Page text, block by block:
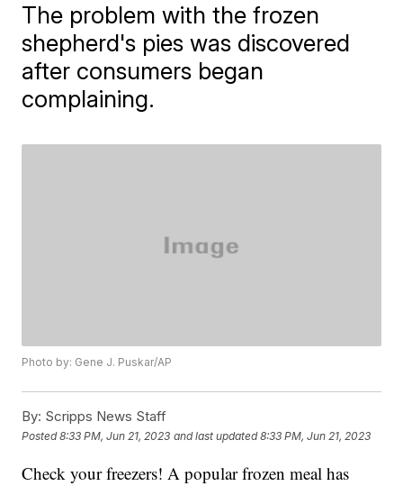
The problem with the frozen
shepherd's pies was discovered
after consumers began
complaining.
Photo by: Gene J. Puskar/AP
By: Scripps News Staff
Posted8:33 PM, Jun 21, 2023 and last updated 8:33 PM, Jun 21, 2023
Check your freezers! A popular frozen meal has